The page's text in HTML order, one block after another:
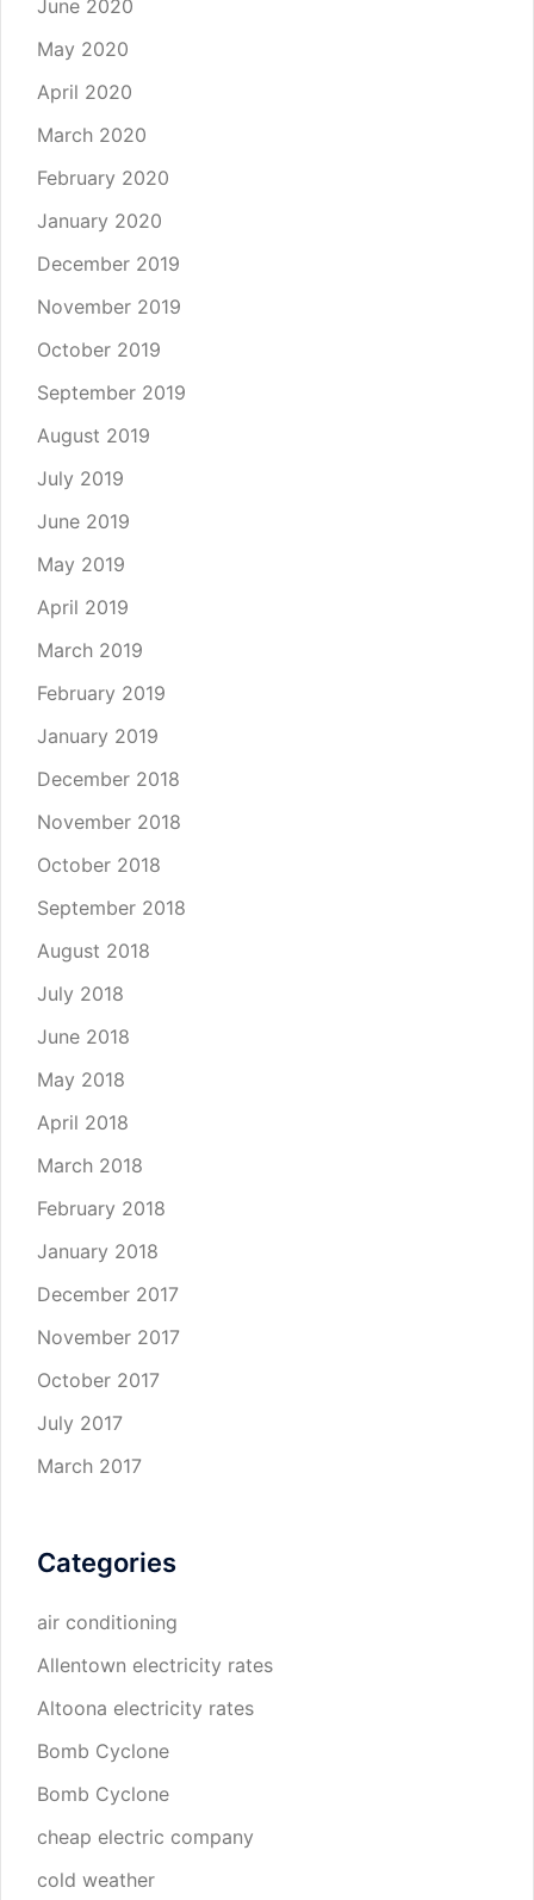
June 2020
May 2020
April 2020
March 2020
February 2020
January 2020
December 2019
November 2019
October 2019
September 2019
August 2019
July 2019
June 2019
May 2019
April 2019
March 2019
February 2019
January 2019
December 2018
November 2018
October 2018
September 2018
August 2018
July 2018
June 2018
May 2018
April 2018
March 2018
February 2018
January 2018
December 2017
November 2017
October 2017
July 2017
March 2017
Categories
air conditioning
Allentown electricity rates
Altoona electricity rates
Bomb Cyclone
Bomb Cyclone
cheap electric company
cold weather